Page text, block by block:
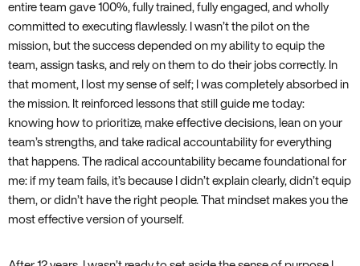
entire team gave 100%, fully trained, fully engaged, and wholly
committed to executing flawlessly. I wasn’t the pilot on the
mission, but the success depended on my ability to equip the
team, assign tasks, and rely on them to do their jobs correctly. In
that moment, I lost my sense of self; I was completely absorbed in
the mission. It reinforced lessons that still guide me today:
knowing how to prioritize, make effective decisions, lean on your
team’s strengths, and take radical accountability for everything
that happens. The radical accountability became foundational for
me: if my team fails, it’s because I didn’t explain clearly, didn’t equip
them, or didn’t have the right people. That mindset makes you the
most effective version of yourself.